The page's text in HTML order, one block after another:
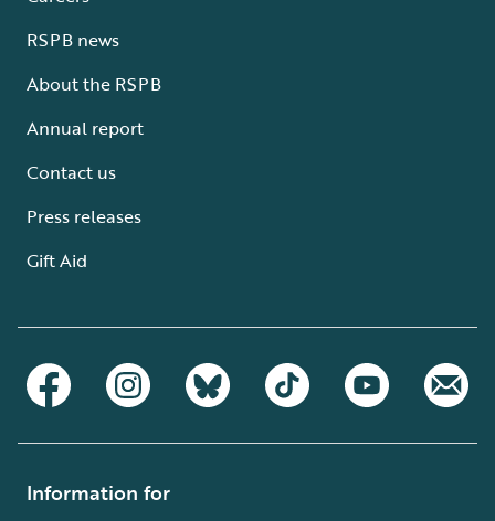
RSPB news
About the RSPB
Annual report
Contact us
Press releases
Gift Aid
Information for